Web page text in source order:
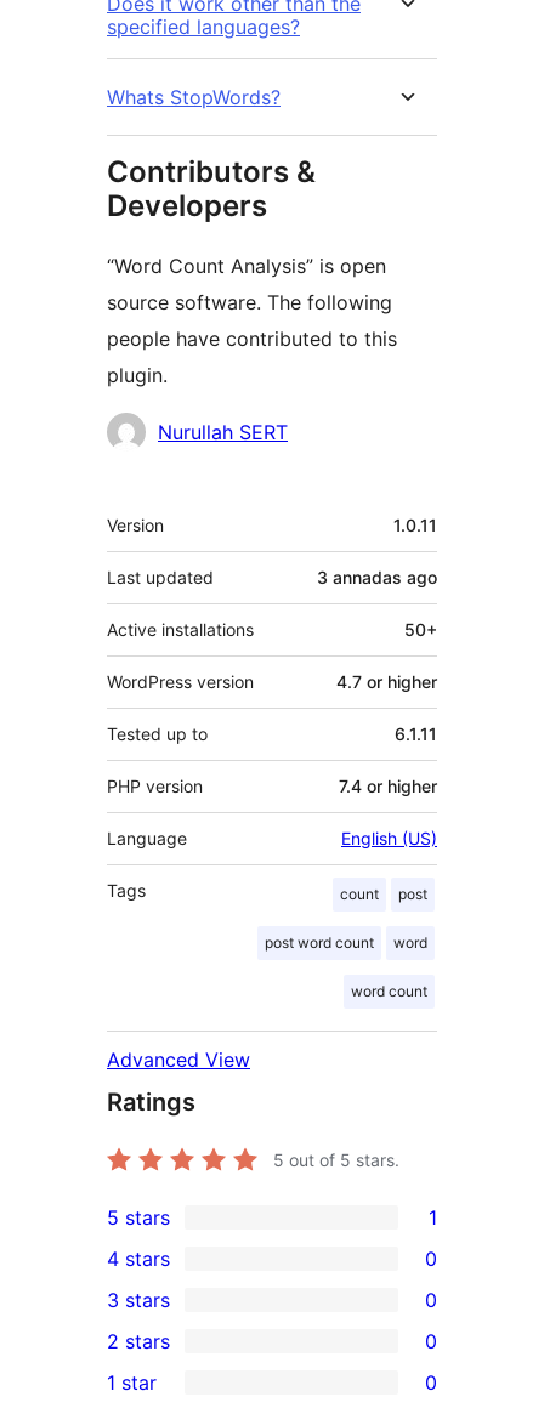
specified languages?
Whats StopWords?
Contributors &
Developers
“Word Count Analysis” is open
source software. The following
people have contributed to this
plugin.
Contributors
Nurullah SERT
Mèta
Version 1.0.11
Last updated 3 annadas ago
Active installations 50+
WordPress version 4.7 or higher
Tested up to 6.1.11
PHP version 7.4 or higher
Language English (US)
Tags count post
post word count word
word count
Advanced View
Ratings
5 out of 5 stars.
1
5-
star
review
5 stars 1
4-
star
reviews
4 stars 0
0
3-
star
3 stars 0
2-
2 stars 0
1 star 0